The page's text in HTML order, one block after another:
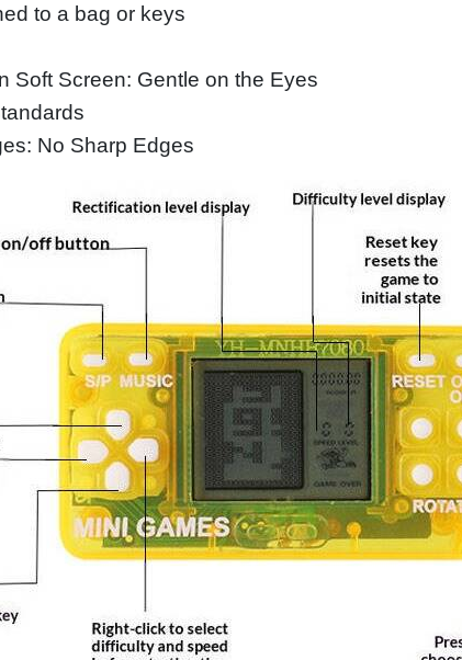
to a bag or keys
Soft Screen: Gentle on the Eyes
No Sharp Edges